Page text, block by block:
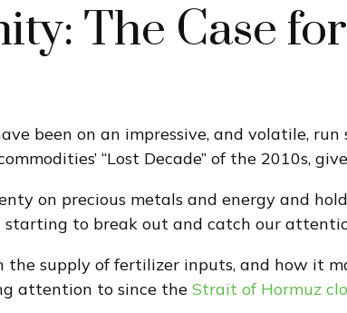
The Case
been on an impressive, and volatile,
“Lost Decade” of the 2010s,
on precious metals and energy and
starting to break out and catch our
the supply of fertilizer inputs, and how it
attention to since the Strait of Hormuz